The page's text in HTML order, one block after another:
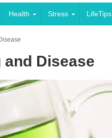
Health Stress LifeTips
and Disease